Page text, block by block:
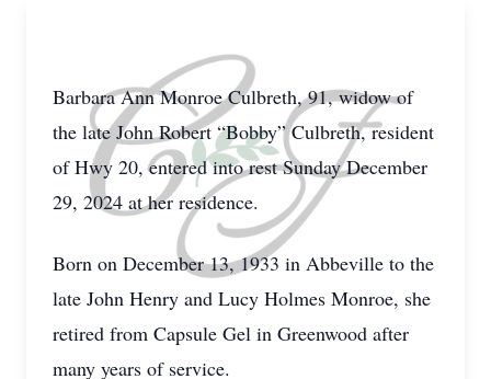
Barbara Ann Monroe Culbreth, 91, widow of
the late John Robert “Bobby” Culbreth, resident
of Hwy 20, entered into rest Sunday December
29, 2024 at her residence.
Born on December 13, 1933 in Abbeville to the
late John Henry and Lucy Holmes Monroe, she
retired from Capsule Gel in Greenwood after
many years of service.